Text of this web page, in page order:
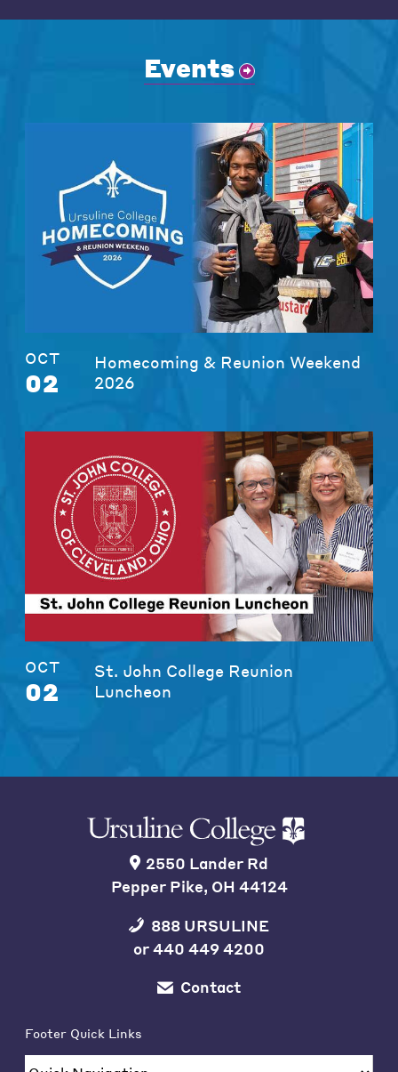
Events
OCT
02
Homecoming & Reunion Weekend
2026
OCT
02
St. John College Reunion
Luncheon
2550 Lander Rd
Pepper Pike, OH 44124
888 URSULINE
or440 449 4200
Contact
Footer Quick Links